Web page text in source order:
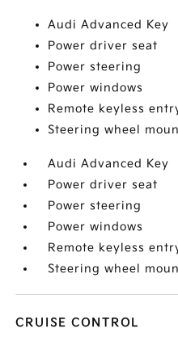
Audi Advanced Key
Power driver seat
Power steering
Power windows
Remote keyless
Steering wheel
Audi Advanced Key
Power driver seat
Power steering
Power windows
Remote keyless
Steering wheel
CRUISE CONTROL